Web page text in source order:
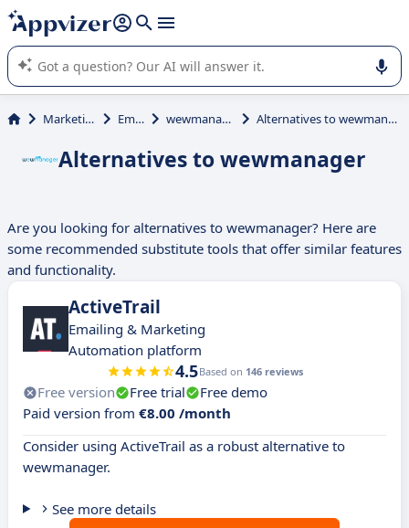
it (several lines with shift + enter
Appvizer's AI guides you in the use or selection of enterprise
SaaS software.
Marketing Email wewmanager Alternatives to wewmanager
Alternatives to wewmanager
Are you looking for alternatives to wewmanager? Here are
some recommended substitute tools that offer similar features
and functionality.
ActiveTrail
Emailing & Marketing
Automation platform
4.5Based on 146 reviews
Free version Free trial
Free demo
Paid version from €8.00 /month
Consider using ActiveTrail as a robust alternative to
wewmanager.
See more details